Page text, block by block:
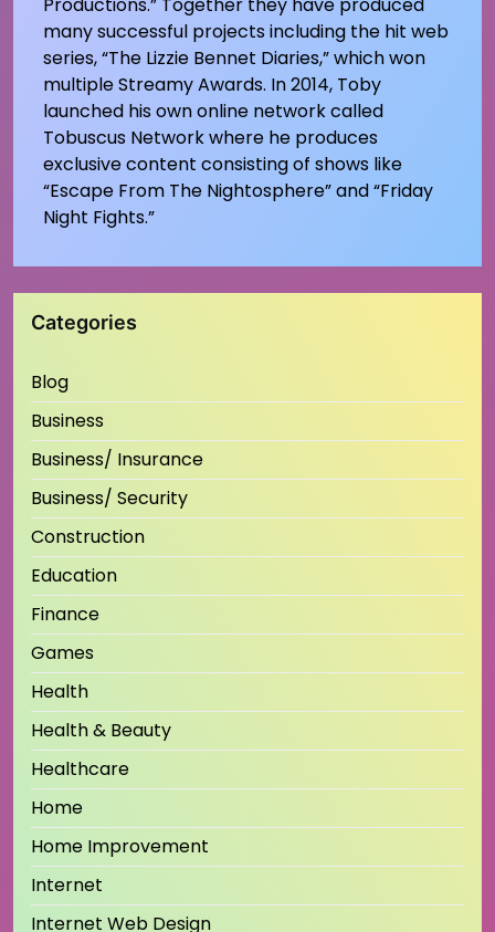
many successful projects including the hit web
series, “The Lizzie Bennet Diaries,” which won
multiple Streamy Awards. In 2014, Toby
launched his own online network called
Tobuscus Network where he produces
exclusive content consisting of shows like
“Escape From The Nightosphere” and “Friday
Night Fights.”
Categories
Blog
Business
Business/ Insurance
Business/ Security
Construction
Education
Finance
Games
Health
Health & Beauty
Healthcare
Home
Home Improvement
Internet
Internet Web Design